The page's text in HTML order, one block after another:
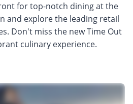
for top-notch dining at the
and explore the leading retail
Don't miss the new Time Out
culinary experience.